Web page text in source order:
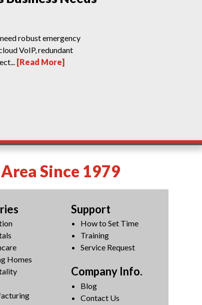
robust emergency
VoIP, redundant
[Read More]
Since 1979
Homes
Support
How to Set Time
Training
Service Request
Company Info.
Blog
Contact Us